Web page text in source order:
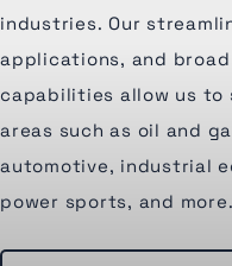
industries. Our
applications, and
capabilities allow us to
areas such as oil and
automotive, industrial
power sports, and more.